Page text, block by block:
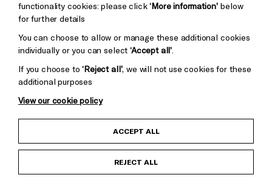
Child Protection and Safeguarding Policy
functionality cookies: please click‘More information’below
for further details
You can choose to allow or manage these additional cookies
individually or you can select‘Accept all’
If you choose to‘Reject all’, we will not use cookies for these
additional purposes
View our cookie policy
ACCEPT ALL
REJECT ALL